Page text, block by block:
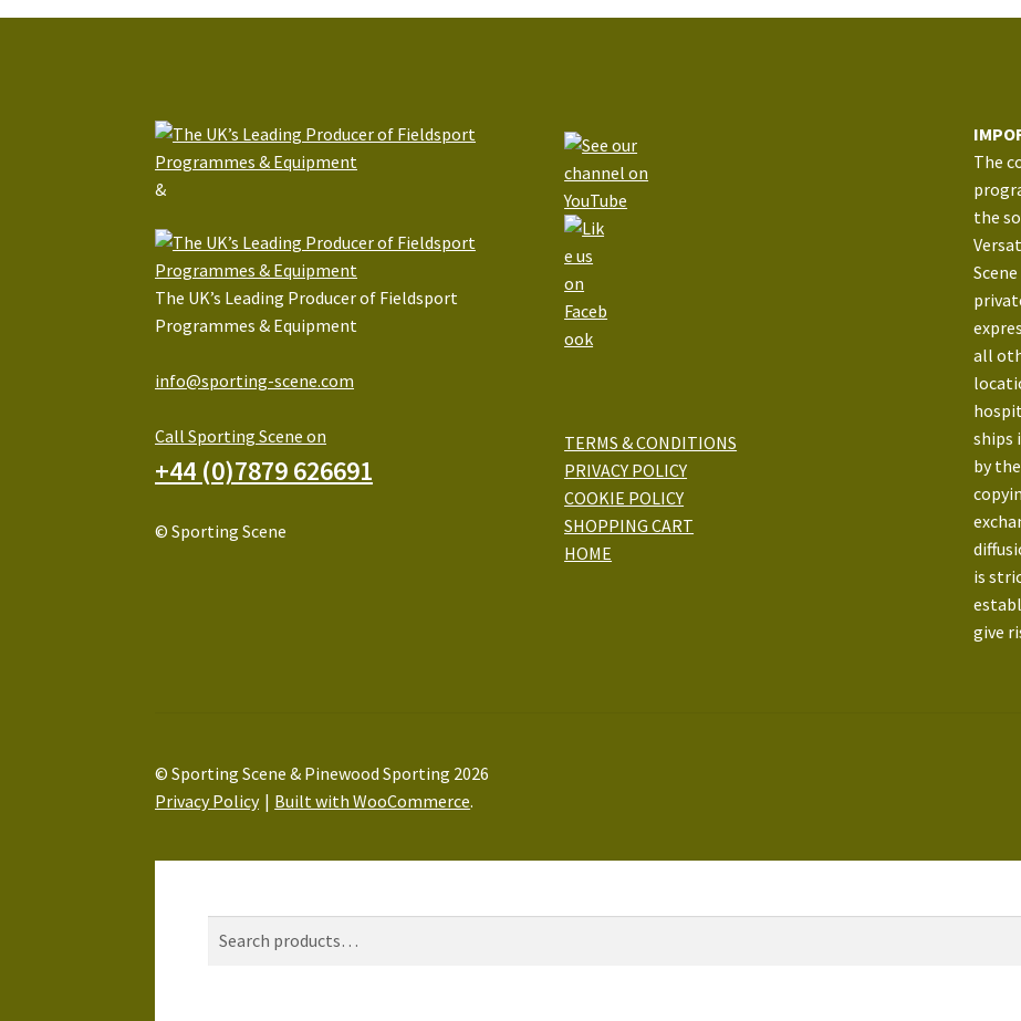
&
The UK’s Leading Producer of Fieldsport
Programmes & Equipment
info@sporting-scene.com
Call Sporting Scene on
+44 (0)7879 626691
© Sporting Scene
TERMS & CONDITIONS
PRIVACY POLICY
COOKIE POLICY
SHOPPING CART
HOME
The
the
all
ships
by
is
give
© Sporting Scene & Pinewood Sporting 2026
Privacy Policy
Built with WooCommerce.